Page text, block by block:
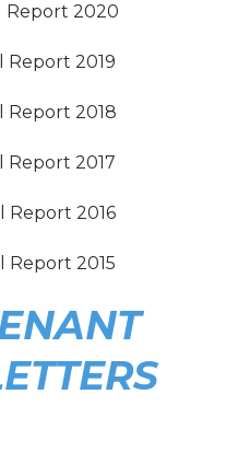
Report 2020
Report 2019
Report 2018
Report 2017
Report 2016
Report 2015